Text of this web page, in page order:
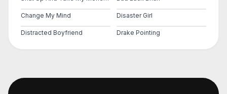
Change My Mind Disaster Girl
Distracted Boyfriend Drake Pointing